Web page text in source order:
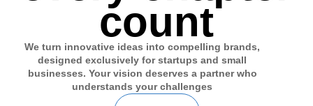
count
We turn innovative ideas into compelling brands,
designed exclusively for startups and small
businesses. Your vision deserves a partner who
understands your challenges